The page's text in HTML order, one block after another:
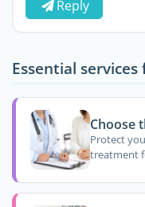
Reply
Essential
Choose
Protect
treatment